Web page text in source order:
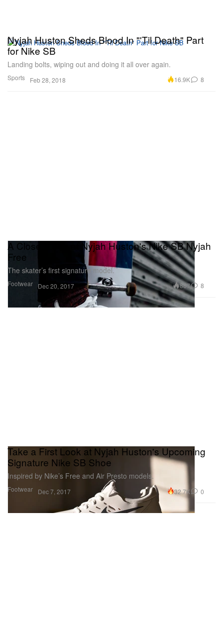
Sports
Nyjah Huston Sheds Blood In "'Til Death" Part
for Nike SB
Landing bolts, wiping out and doing it all over again.
Feb 28, 2018 16.9K 8
Footwear
A Closer Look at Nyjah Huston's Nike SB Nyjah
Free
The skater’s first signature model.
Dec 20, 2017 887 8
Footwear
Take a First Look at Nyjah Huston's Upcoming
Signature Nike SB Shoe
Inspired by Nike’s Free and Air Presto models.
Dec 7, 2017 32.7K 0